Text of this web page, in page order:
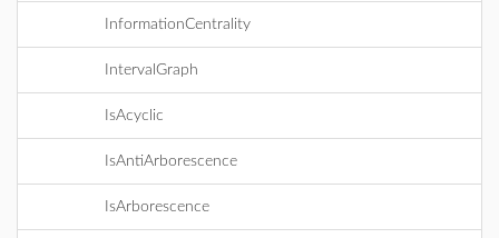
InformationCentrality
IntervalGraph
IsAcyclic
IsAntiArborescence
IsArborescence